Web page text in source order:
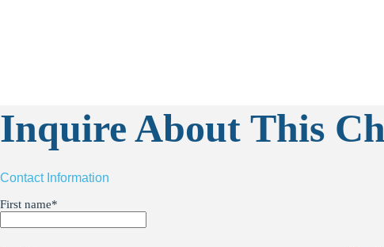
Inquire About This
Contact Information
First name*